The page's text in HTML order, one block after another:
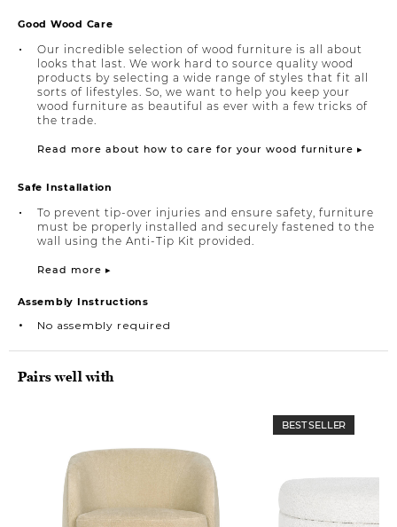
Good Wood Care
Our incredible selection of wood furniture is all about
looks that last. We work hard to source quality wood
products by selecting a wide range of styles that fit all
sorts of lifestyles. So, we want to help you keep your
wood furniture as beautiful as ever with a few tricks of
the trade.
Read more about how to care for your wood furniture ▸
Safe Installation
To prevent tip-over injuries and ensure safety, furniture
must be properly installed and securely fastened to the
wall using the Anti-Tip Kit provided.
Read more ▸
Assembly Instructions
No assembly required
Pairs well with
BEST SELLER